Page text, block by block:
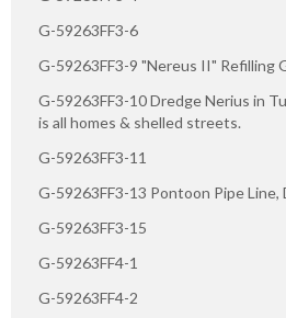
G-59263FF3-6
G-59263FF3-9 "Nereus II" Refilling
G-59263FF3-10 Dredge Nerius in
is all homes & shelled streets.
G-59263FF3-11
G-59263FF3-13 Pontoon Pipe Line,
G-59263FF3-15
G-59263FF4-1
G-59263FF4-2